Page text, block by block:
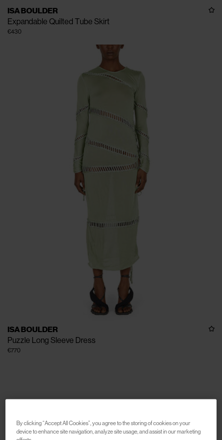
ISA BOULDER
Expandable Quilted Tube Skirt
€430
ISA BOULDER
Puzzle Long Sleeve Dress
€770
By clicking “Accept All Cookies”, you agree to the storing of cookies on your
device to enhance site navigation, analyze site usage, and assist in our marketing